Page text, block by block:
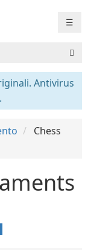
☰
Antivirus
Chess